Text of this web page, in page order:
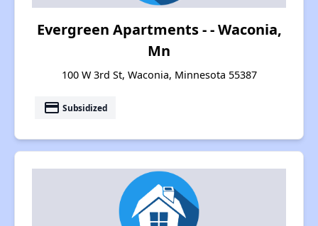
Evergreen Apartments - - Waconia,
Mn
100 W 3rd St, Waconia, Minnesota 55387
payment Subsidized